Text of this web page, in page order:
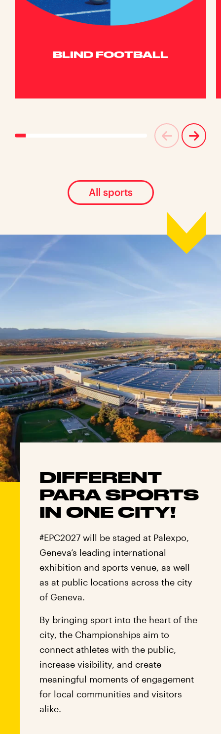
BLIND FOOTBALL
All sports
Location
DIFFERENT
PARA SPORTS
IN ONE CITY!
#EPC2027 will be staged at Palexpo,
Geneva’s leading international
exhibition and sports venue, as well
as at public locations across the city
of Geneva.
By bringing sport into the heart of the
city, the Championships aim to
connect athletes with the public,
increase visibility, and create
meaningful moments of engagement
for local communities and visitors
alike.